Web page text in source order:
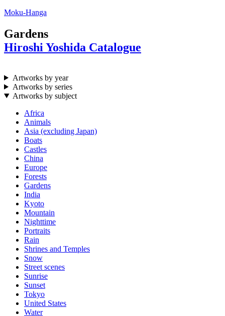
Moku-Hanga
Gardens
Hiroshi Yoshida Catalogue
Artworks by year
Artworks by series
Artworks by subject
Africa
Animals
Asia (excluding Japan)
Boats
Castles
China
Europe
Forests
Gardens
India
Kyoto
Mountain
Nighttime
Portraits
Rain
Shrines and Temples
Snow
Street scenes
Sunrise
Sunset
Tokyo
United States
Water